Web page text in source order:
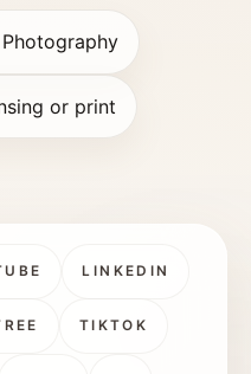
or print
LINKEDIN
TIKTOK